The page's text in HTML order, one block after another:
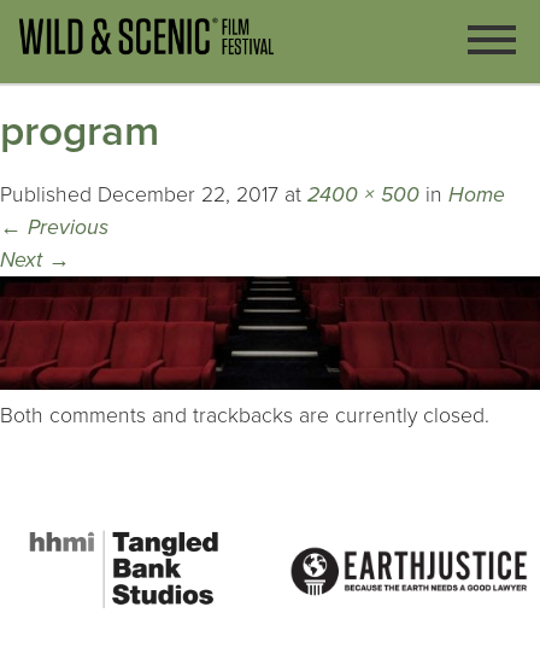
program
Published December 22, 2017 at 2400 × 500 in Home
← Previous
Next →
Both comments and trackbacks are currently closed.